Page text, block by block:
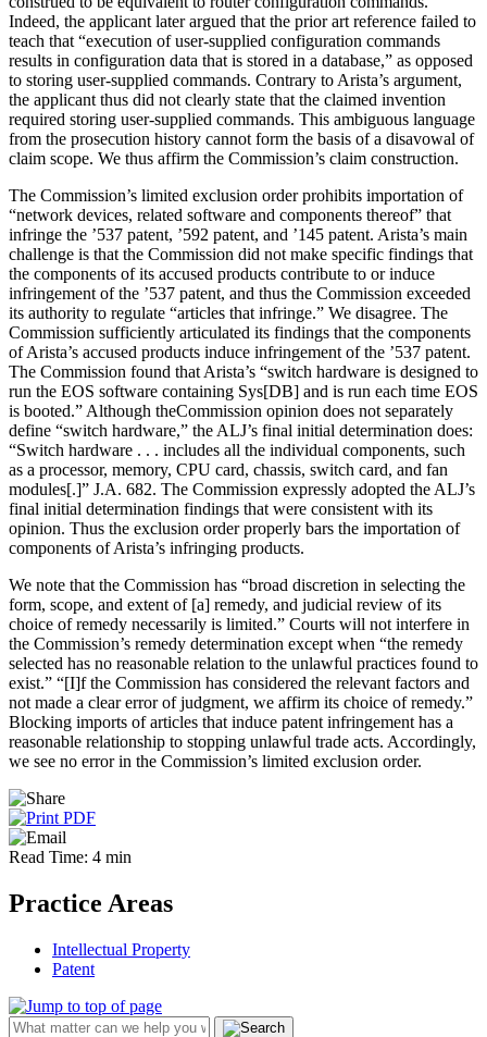
Indeed, the applicant later argued that the prior art reference failed to
teach that “execution of user-supplied configura­tion commands
results in configuration data that is stored in a database,” as opposed
to storing user-supplied commands. Contrary to Arista’s argument,
the applicant thus did not clearly state that the claimed invention
required storing user-supplied commands. This ambiguous language
from the prosecution history cannot form the basis of a disavowal of
claim scope. We thus affirm the Commission’s claim construction.
The Commission’s limited exclusion order prohibits importation of
“network devices, related software and components thereof” that
infringe the ’537 patent, ’592 patent, and ’145 patent. Arista’s main
challenge is that the Commission did not make specific findings that
the components of its accused products contribute to or induce
infringement of the ’537 patent, and thus the Commission exceeded
its authority to regulate “articles that infringe.” We disagree. The
Commission sufficiently articulated its findings that the components
of Arista’s accused products induce infringement of the ’537 patent.
The Commission found that Arista’s “switch hardware is designed to
run the EOS software containing Sys[DB] and is run each time EOS
is booted.” Although theCommission opinion does not separately
define “switch hardware,” the ALJ’s final initial determination does:
“Switch hardware . . . includes all the individual compo­nents, such
as a processor, memory, CPU card, chassis, switch card, and fan
modules[.]” J.A. 682. The Commission expressly adopted the ALJ’s
final initial determination findings that were consistent with its
opinion. Thus the exclusion order properly bars the importation of
components of Arista’s infringing products.
We note that the Commission has “broad discretion in selecting the
form, scope, and extent of [a] remedy, and judicial review of its
choice of remedy necessarily is limited.” Courts will not interfere in
the Commission’s remedy determination except when “the remedy
selected has no reasonable relation to the unlawful practices found to
exist.” “[I]f the Commission has considered the relevant factors and
not made a clear error of judgment, we affirm its choice of remedy.”
Blocking imports of articles that induce patent infringement has a
reasonable relationship to stopping unlawful trade acts. Accordingly,
we see no error in the Commission’s limited exclusion order.
Read Time: 4 min
Practice Areas
Intellectual Property
Patent